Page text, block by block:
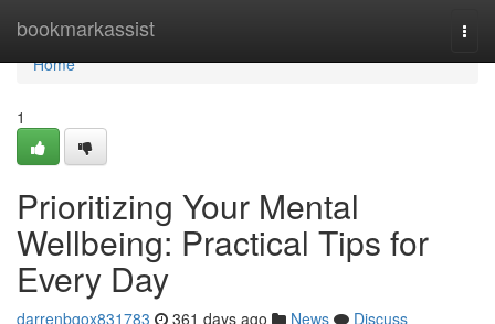
bookmarkassist
Home
Home
1
Prioritizing Your Mental
Wellbeing: Practical Tips for
Every Day
darrenbgox831783 361 days ago News
Discuss